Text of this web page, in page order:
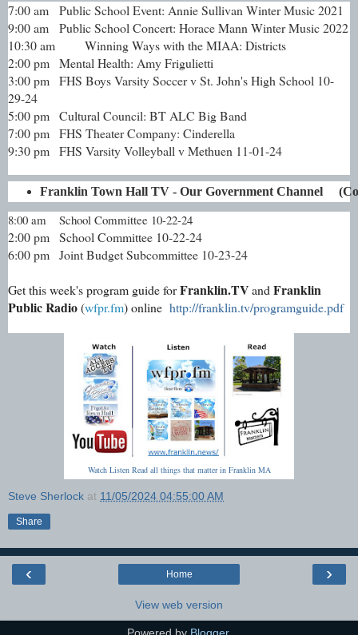
7:00 am
Public School Event: Annie Sullivan Winter Music 2021
9:00 am
Public School Concert: Horace Mann Winter Music 2022
10:30 am
Winning Ways with the MIAA: Districts
2:00 pm Mental Health: Amy Frigulietti
3:00 pm FHS Boys Varsity Soccer v St. John's High School 10-
29-24
5:00 pm Cultural Council: BT ALC Big Band
7:00 pm FHS Theater Company: Cinderella
9:30 pm FHS Varsity Volleyball v Methuen 11-01-24
Franklin Town Hall TV - Our Government Channel
8:00 am School Committee 10-22-24
2:00 pm School Committee 10-22-24
6:00 pm Joint Budget Subcommittee 10-23-24
Get this week's program guide forFranklin.TVand Franklin
Public Radio(wfpr.fm) online http://franklin.tv/programguide.pdf
Watch Listen Read all things that matter in Franklin MA
Steve Sherlock at 11/05/2024 04:55:00 AM
Share
‹ ›
Home
View web version
Powered by Blogger.